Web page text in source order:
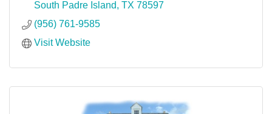
South Padre Island TX 78597
(956) 761-9585
Visit Website